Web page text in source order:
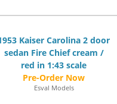
Kaiser Carolina 2 door
sedan Fire Chief cream /
red in 1:43 scale
Esval Models